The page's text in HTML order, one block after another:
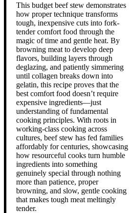
This budget beef stew demonstrates
how proper technique transforms
tough, inexpensive cuts into fork-
tender comfort food through the
magic of time and gentle heat. By
browning meat to develop deep
flavors, building layers through
deglazing, and patiently simmering
until collagen breaks down into
gelatin, this recipe proves that the
best comfort food doesn’t require
expensive ingredients—just
understanding of fundamental
cooking principles. With roots in
working-class cooking across
cultures, beef stew has fed families
affordably for centuries, showcasing
how resourceful cooks turn humble
ingredients into something
genuinely special through nothing
more than patience, proper
browning, and slow, gentle cooking
that makes tough meat meltingly
tender.